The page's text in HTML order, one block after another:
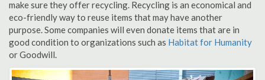
make sure they offer recycling. Recycling is an economical and
eco-friendly way to reuse items that may have another
purpose. Some companies will even donate items that are in
good condition to organizations such as Habitat for Humanity
or Goodwill.